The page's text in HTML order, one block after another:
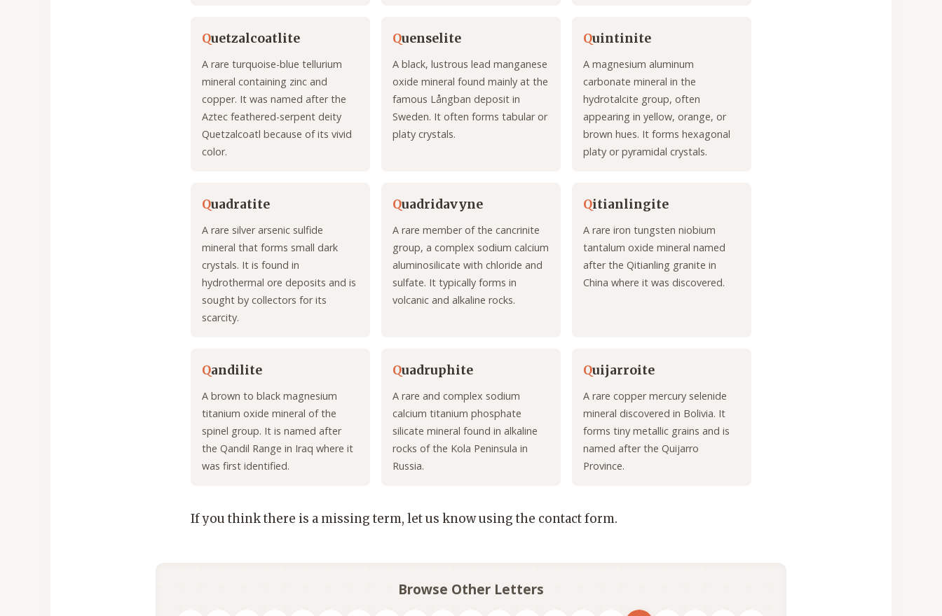
Quetzalcoatlite
A rare turquoise-blue tellurium
mineral containing zinc and
copper. It was named after the
Aztec feathered-serpent deity
Quetzalcoatl because of its vivid
color.
Quenselite
A black, lustrous lead manganese
oxide mineral found mainly at the
famous Långban deposit in
Sweden. It often forms tabular or
platy crystals.
Quintinite
A magnesium aluminum
carbonate mineral in the
hydrotalcite group, often
appearing in yellow, orange, or
brown hues. It forms hexagonal
platy or pyramidal crystals.
Quadratite
A rare silver arsenic sulfide
mineral that forms small dark
crystals. It is found in
hydrothermal ore deposits and is
sought by collectors for its
scarcity.
Quadridavyne
A rare member of the cancrinite
group, a complex sodium calcium
aluminosilicate with chloride and
sulfate. It typically forms in
volcanic and alkaline rocks.
Qitianlingite
A rare iron tungsten niobium
tantalum oxide mineral named
after the Qitianling granite in
China where it was discovered.
Qandilite
A brown to black magnesium
titanium oxide mineral of the
spinel group. It is named after
the Qandil Range in Iraq where it
was first identified.
Quadruphite
A rare and complex sodium
calcium titanium phosphate
silicate mineral found in alkaline
rocks of the Kola Peninsula in
Russia.
Quijarroite
A rare copper mercury selenide
mineral discovered in Bolivia. It
forms tiny metallic grains and is
named after the Quijarro
Province.
If you think there is a missing term, let us know using the contact form.
Browse Other Letters